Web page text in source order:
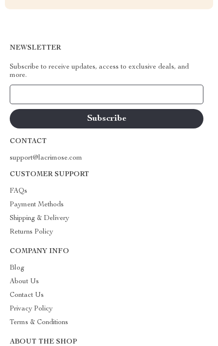
NEWSLETTER
Subscribe to receive updates, access to exclusive deals, and
more.
CONTACT
support@lacrimose.com
CUSTOMER SUPPORT
FAQs
Payment Methods
Shipping & Delivery
Returns Policy
COMPANY INFO
Blog
About Us
Contact Us
Privacy Policy
Terms & Conditions
ABOUT THE SHOP